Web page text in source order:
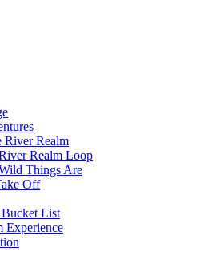
River Realm
Realm Loop
Things Are
Off
List
Experience